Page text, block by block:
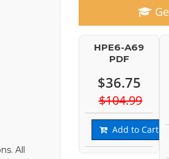
All
HPE6-A69
PDF
$36.75
$104.99
Add to Cart